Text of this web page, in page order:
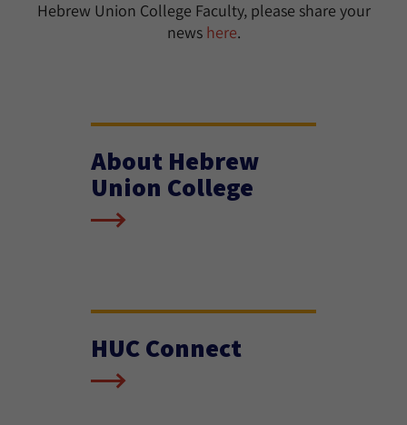
Hebrew Union College Faculty, please share your
news here.
About Hebrew
Union College
HUC Connect